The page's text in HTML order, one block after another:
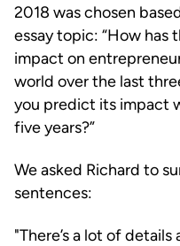
2018 was chosen
essay topic: “How has
impact on
world over the last
you predict its impact
five years?”
We asked Richard to
sentences:
"There’s a lot of